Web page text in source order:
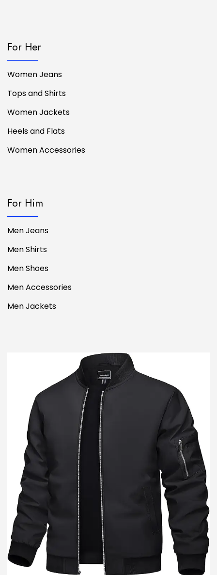
For Her
Women Jeans
Tops and Shirts
Women Jackets
Heels and Flats
Women Accessories
For Him
Men Jeans
Men Shirts
Men Shoes
Men Accessories
Men Jackets